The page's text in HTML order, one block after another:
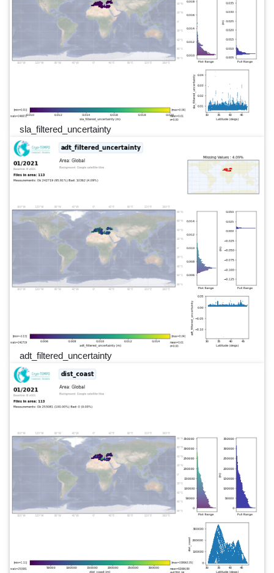
sla_filtered_uncertainty
adt_filtered_uncertainty